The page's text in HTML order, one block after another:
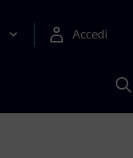
Accedi